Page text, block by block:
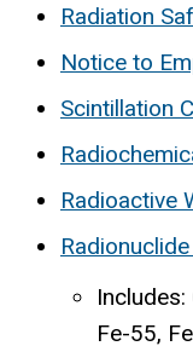
Radiation
Notice to
Scintillation
Radioactive
Fe-55,